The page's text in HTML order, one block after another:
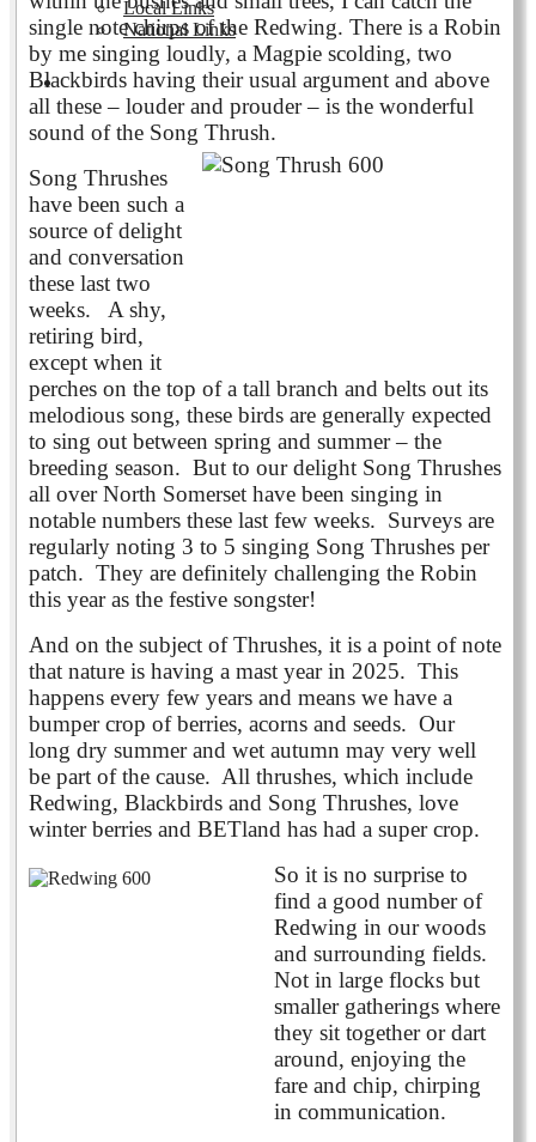
Local Links
National Links
Volunteering
single note chirps of the Redwing. There is a Robin
by me singing loudly, a Magpie scolding, two
Blackbirds having their usual argument and above
all these – louder and prouder – is the wonderful
sound of the Song Thrush.
Song Thrushes
have been such a
source of delight
and conversation
these last two
weeks. A shy,
retiring bird,
except when it
perches on the top of a tall branch and belts out its
melodious song, these birds are generally expected
to sing out between spring and summer – the
breeding season. But to our delight Song Thrushes
all over North Somerset have been singing in
notable numbers these last few weeks. Surveys are
regularly noting 3 to 5 singing Song Thrushes per
patch. They are definitely challenging the Robin
this year as the festive songster!
And on the subject of Thrushes, it is a point of note
that nature is having a mast year in 2025. This
happens every few years and means we have a
bumper crop of berries, acorns and seeds. Our
long dry summer and wet autumn may very well
be part of the cause. All thrushes, which include
Redwing, Blackbirds and Song Thrushes, love
winter berries and BETland has had a super crop.
So it is no surprise to
find a good number of
Redwing in our woods
and surrounding fields.
Not in large flocks but
smaller gatherings where
they sit together or dart
around, enjoying the
fare and chip, chirping
in communication.